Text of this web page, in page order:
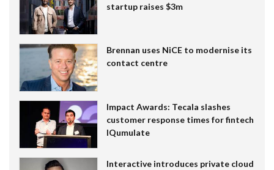
startup raises $3m
Brennan uses NiCE to modernise its
contact centre
Impact Awards: Tecala slashes
customer response times for fintech
IQumulate
Interactive introduces private cloud